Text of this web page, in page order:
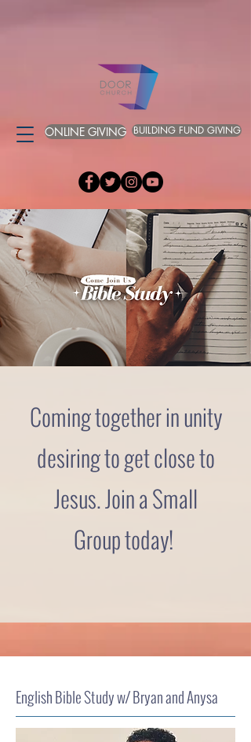
BUILDING FUND GIVING
ONLINE GIVING
Coming together in unity
desiring to get close to
Jesus. Join a Small
Grouptoday!
English Bible Study w/ Bryan and Anysa